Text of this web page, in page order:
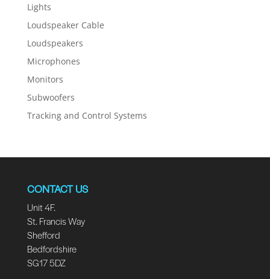
Lights
Loudspeaker Cable
Loudspeakers
Microphones
Monitors
Subwoofers
Tracking and Control Systems
CONTACT US
Unit 4F.
St. Francis Way
Shefford
Bedfordshire
SG17 5DZ